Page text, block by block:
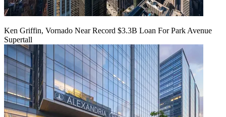
Ken Griffin, Vornado Near Record $3.3B Loan For Park Avenue
Supertall